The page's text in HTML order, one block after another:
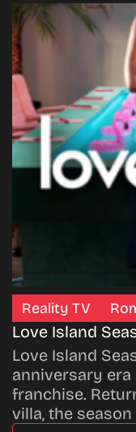
Reality TV
Love Island
Love Island
anniversary era
franchise.
villa, the